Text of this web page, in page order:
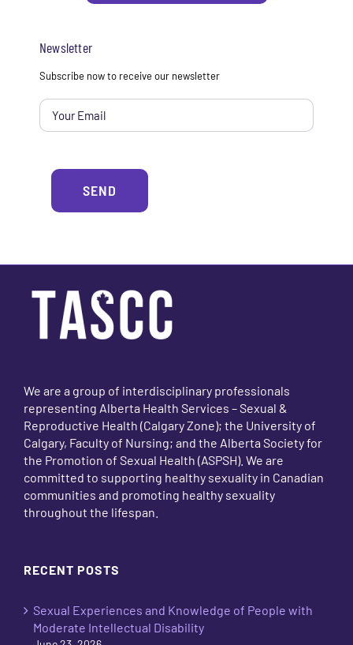
Newsletter
Email *
Subscribe now to receive our newsletter
SEND
We are a group of interdisciplinary professionals
representing Alberta Health Services – Sexual &
Reproductive Health (Calgary Zone); the University of
Calgary, Faculty of Nursing; and the Alberta Society for
the Promotion of Sexual Health (ASPSH). We are
committed to supporting healthy sexuality in Canadian
communities and promoting healthy sexuality
throughout the lifespan.
RECENT POSTS
Sexual Experiences and Knowledge of People with
Moderate Intellectual Disability